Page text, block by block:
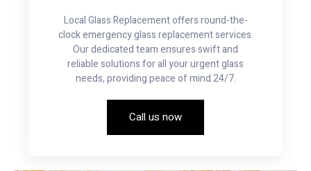
Local Glass Replacement offers round-the-
clock emergency glass replacement services.
Our dedicated team ensures swift and
reliable solutions for all your urgent glass
needs, providing peace of mind 24/7.
Call us now